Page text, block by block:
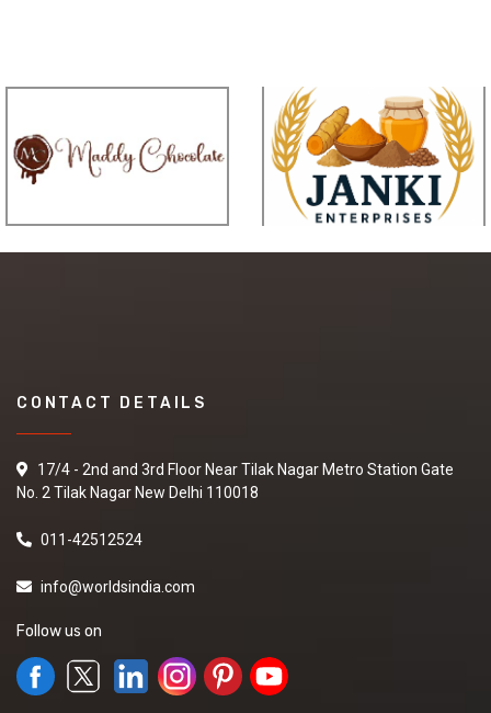
CONTACT DETAILS
17/4 - 2nd and 3rd Floor Near Tilak Nagar Metro Station Gate
No. 2 Tilak Nagar New Delhi 110018
011-42512524
info@worldsindia.com
Follow us on